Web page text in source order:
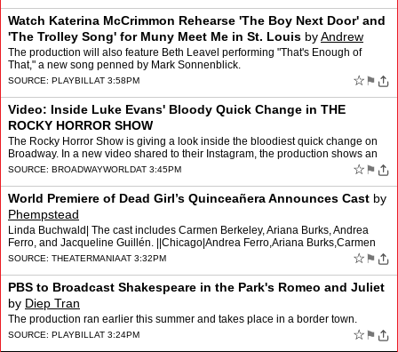
Watch Katerina McCrimmon Rehearse 'The Boy Next Door' and
'The Trolley Song' for Muny Meet Me in St. Louis byAndrew
Gans
The production will also feature Beth Leavel performing "That's Enough of
That," a new song penned by Mark Sonnenblick.
SOURCE: PLAYBILL AT 3:58PM ☆ ⚑
Video: Inside Luke Evans' Bloody Quick Change in THE
ROCKY HORROR SHOW
The Rocky Horror Show is giving a look inside the bloodiest quick change on
Broadway. In a new video shared to their Instagram, the production shows an
inside look at how Luke Evans changes …
SOURCE: BROADWAYWORLDAT 3:45PM ☆ ⚑
World Premiere of Dead Girl’s Quinceañera Announces Cast by
Phempstead
Linda Buchwald| The cast includes Carmen Berkeley, Ariana Burks, Andrea
Ferro, and Jacqueline Guillén. ||Chicago|Andrea Ferro,Ariana Burks,Carmen
Berkeley,Dead Girl’s Quinceañera,Jacquel…
SOURCE: THEATERMANIAAT 3:32PM ☆ ⚑
PBS to Broadcast Shakespeare in the Park's Romeo and Juliet
by Diep Tran
The production ran earlier this summer and takes place in a border town.
SOURCE: PLAYBILL AT 3:24PM ☆ ⚑